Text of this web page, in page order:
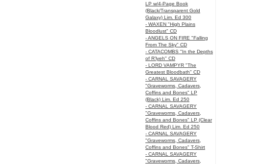
LP w/4-Page Book
(Black/Transparent Gold
Galaxy) Lim. Ed 300
- WAXEN "High Plains
Bloodlust" CD
- ANGELS ON FIRE "Falling
From The Sky" CD
- CATACOMBS "In the Depths
of R’lyeh" CD
- LORD VAMPYR "The
Greatest Bloodbath" CD
- CARNAL SAVAGERY
"Graveworms, Cadavers,
Coffins and Bones" LP
(Black) Lim. Ed 250
- CARNAL SAVAGERY
"Graveworms, Cadavers,
Coffins and Bones" LP (Clear
Blood Red) Lim. Ed 250
- CARNAL SAVAGERY
"Graveworms, Cadavers,
Coffins and Bones" T-Shirt
- CARNAL SAVAGERY
"Graveworms, Cadavers,